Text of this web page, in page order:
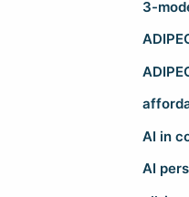
3-
AI in
AI